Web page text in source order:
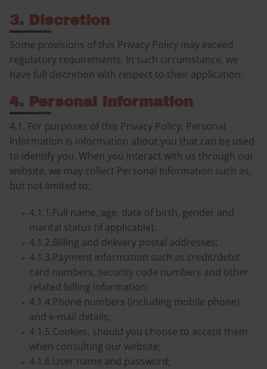
3. Discretion
Some provisions of this Privacy Policy may exceed
regulatory requirements. In such circumstance, we
have full discretion with respect to their application.
4. Personal Information
4.1. For purposes of this Privacy Policy, Personal
Information is information about you that can be used
to identify you. When you interact with us through our
website, we may collect Personal Information such as,
but not limited to:
4.1.1.Full name, age, date of birth, gender and
marital status (if applicable);
4.1.2.Billing and delivery postal addresses;
4.1.3.Payment information such as credit/debit
card numbers, security code numbers and other
related billing information;
4.1.4.Phone numbers (including mobile phone)
and e-mail details;
4.1.5.Cookies, should you choose to accept them
when consulting our website;
4.1.6.User name and password;